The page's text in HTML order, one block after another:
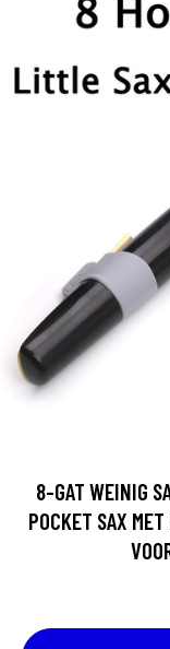
8-GAT WEINIG
POCKET SAX